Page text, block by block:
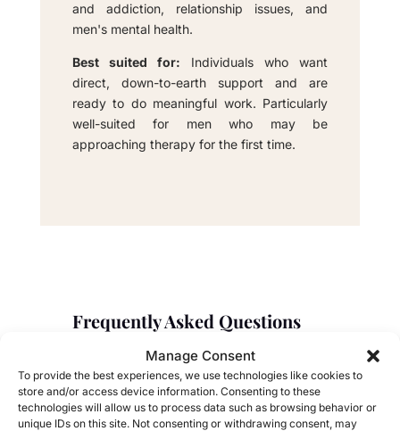
Manage Consent
To provide the best experiences, we use technologies like cookies to
store and/or access device information. Consenting to these
technologies will allow us to process data such as browsing behavior or
unique IDs on this site. Not consenting or withdrawing consent, may
and addiction, relationship issues, and
men's mental health.
Best suited for: Individuals who want
direct, down-to-earth support and are
ready to do meaningful work. Particularly
well-suited for men who may be
approaching therapy for the first time.
Frequently Asked Questions
Explore answers to frequently asked questions
about the benefits and processes of couples
therapy.